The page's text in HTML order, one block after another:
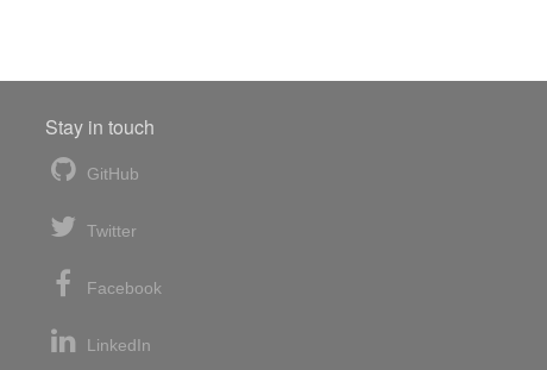
Stay in touch
GitHub
Twitter
Facebook
LinkedIn